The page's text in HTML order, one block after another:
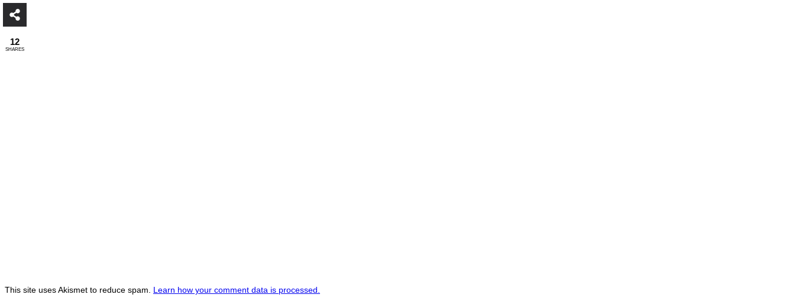
This site uses Akismet to reduce spam. Learn how your comment data is processed.
12
SHARES